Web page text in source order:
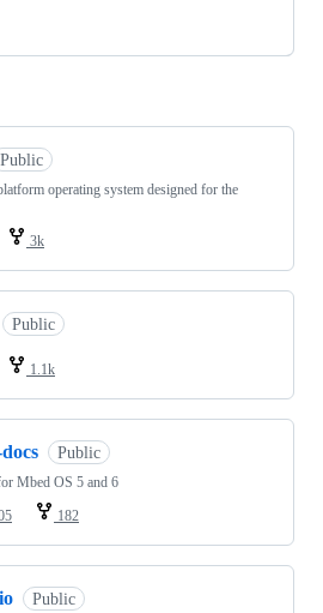
Public
operating system designed for the
3k
Public
1.1k
Public
Mbed OS 5 and 6
182
Public